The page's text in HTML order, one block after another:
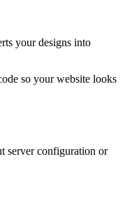
your designs into
so your website looks
server configuration or